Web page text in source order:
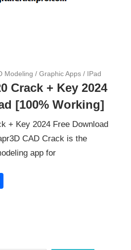
Modeling / Graphic Apps / IPad
Crack + Key 2024
[100% Working]
+ Key 2024 Free Download
CAD Crack is the
app for